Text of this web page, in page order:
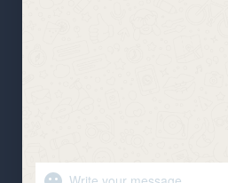
"+chaty_settings.lang.emoji_picker+"